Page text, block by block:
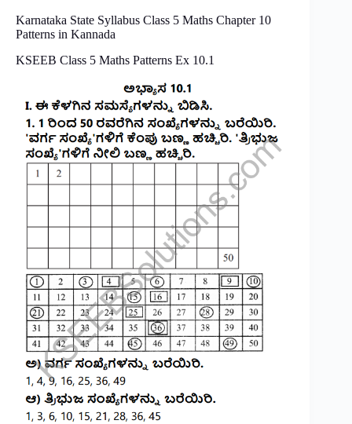
Karnataka State Syllabus Class 5 Maths Chapter 10
Patterns in Kannada
KSEEB Class 5 Maths Patterns Ex 10.1